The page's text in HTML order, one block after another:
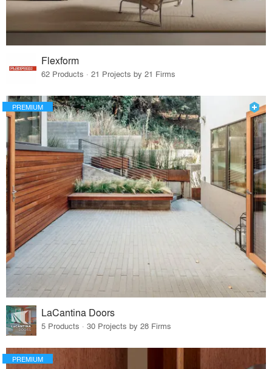
Flexform
62 Products · 21 Projects by 21 Firms
PREMIUM
LaCantina Doors
5 Products · 30 Projects by 28 Firms
PREMIUM